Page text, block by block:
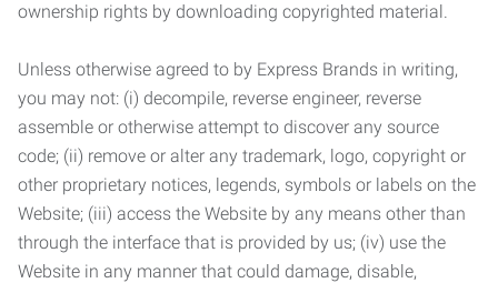
ownership rights by downloading copyrighted material.
Unless otherwise agreed to by Express Brands in writing,
you may not: (i) decompile, reverse engineer, reverse
assemble or otherwise attempt to discover any source
code; (ii) remove or alter any trademark, logo, copyright or
other proprietary notices, legends, symbols or labels on the
Website; (iii) access the Website by any means other than
through the interface that is provided by us; (iv) use the
Website in any manner that could damage, disable,